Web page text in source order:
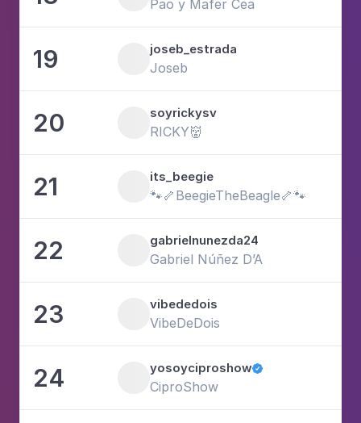
Pao y Mafer Cea
19 joseb_estrada
Joseb
20 soyrickysv
RICKY👹
21 its_beegie
🐾🦴BeegieTheBeagle🦴🐾
22 gabrielnunezda24
Gabriel Núñez D’A
23 vibededois
VibeDeDois
24 yosoyciproshow
CiproShow